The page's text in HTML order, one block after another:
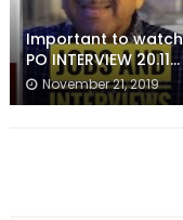
Important to watch
PO INTERVIEW 20.11...
November 21, 2019